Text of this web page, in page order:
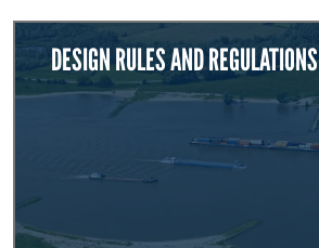
DESIGN RULES AND REGULATIONS